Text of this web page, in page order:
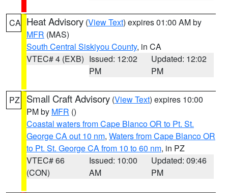
CA Heat Advisory (View Text) expires 01:00 AM by
MFR (MAS)
South Central Siskiyou County, in CA
VTEC# 4 (EXB) Issued: 12:02
PM
Updated: 12:02
PM
PZ Small Craft Advisory (View Text) expires 10:00
PM by MFR ()
Coastal waters from Cape Blanco OR to Pt. St.
George CA out 10 nm, Waters from Cape Blanco OR
to Pt. St. George CA from 10 to 60 nm, in PZ
VTEC# 66
(CON)
Issued: 10:00
AM
Updated: 09:46
PM